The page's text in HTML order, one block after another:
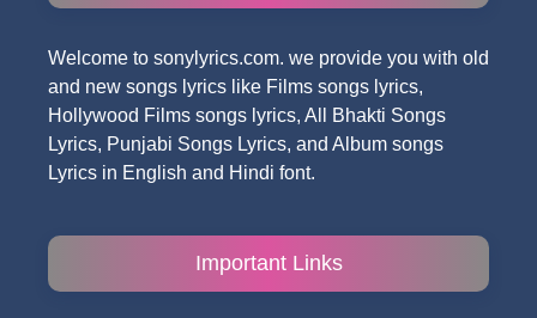
Welcome to sonylyrics.com. we provide you with old
and new songs lyrics like Films songs lyrics,
Hollywood Films songs lyrics, All Bhakti Songs
Lyrics, Punjabi Songs Lyrics, and Album songs
Lyrics in English and Hindi font.
Important Links